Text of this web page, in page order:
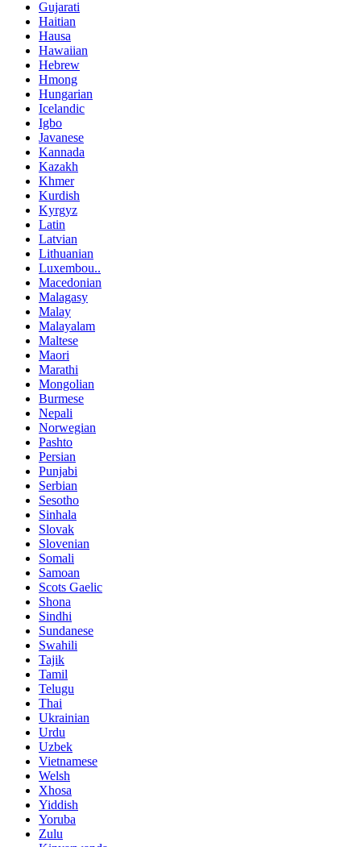
Gujarati
Haitian
Hausa
Hawaiian
Hebrew
Hmong
Hungarian
Icelandic
Igbo
Javanese
Kannada
Kazakh
Khmer
Kurdish
Kyrgyz
Latin
Latvian
Lithuanian
Luxembou..
Macedonian
Malagasy
Malay
Malayalam
Maltese
Maori
Marathi
Mongolian
Burmese
Nepali
Norwegian
Pashto
Persian
Punjabi
Serbian
Sesotho
Sinhala
Slovak
Slovenian
Somali
Samoan
Scots Gaelic
Shona
Sindhi
Sundanese
Swahili
Tajik
Tamil
Telugu
Thai
Ukrainian
Urdu
Uzbek
Vietnamese
Welsh
Xhosa
Yiddish
Yoruba
Zulu